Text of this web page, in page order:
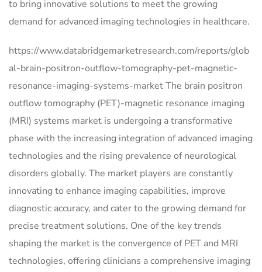
to bring innovative solutions to meet the growing
demand for advanced imaging technologies in healthcare.
https://www.databridgemarketresearch.com/reports/glob
al-brain-positron-outflow-tomography-pet-magnetic-
resonance-imaging-systems-market The brain positron
outflow tomography (PET)-magnetic resonance imaging
(MRI) systems market is undergoing a transformative
phase with the increasing integration of advanced imaging
technologies and the rising prevalence of neurological
disorders globally. The market players are constantly
innovating to enhance imaging capabilities, improve
diagnostic accuracy, and cater to the growing demand for
precise treatment solutions. One of the key trends
shaping the market is the convergence of PET and MRI
technologies, offering clinicians a comprehensive imaging